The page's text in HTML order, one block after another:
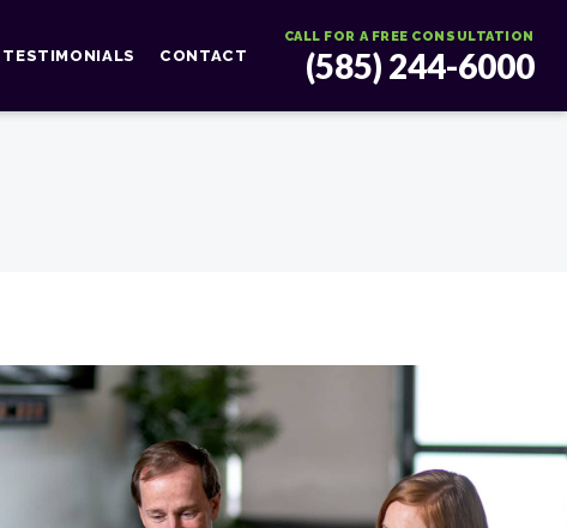
TESTIMONIALS CONTACT
CALL FOR A FREE CONSULTATION
(585) 244-6000